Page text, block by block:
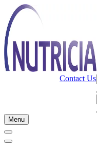
Contact Us
Menu